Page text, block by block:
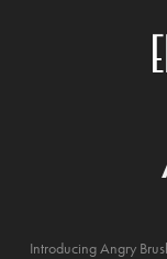
Introducing Angry